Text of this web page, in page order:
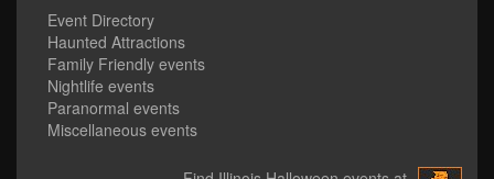
Event Directory
Haunted Attractions
Family Friendly events
Nightlife events
Paranormal events
Miscellaneous events